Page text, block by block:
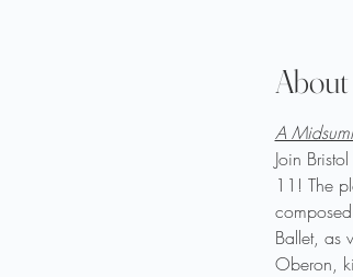
About
A
Join
11! The
Ballet, as
Oberon,